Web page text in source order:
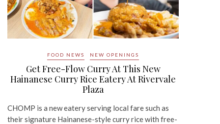
FOOD NEWS NEW OPENINGS
Get Free-Flow Curry At This New
Hainanese Curry Rice Eatery At Rivervale
Plaza
CHOMP is a new eatery serving local fare such as
their signature Hainanese-style curry rice with free-